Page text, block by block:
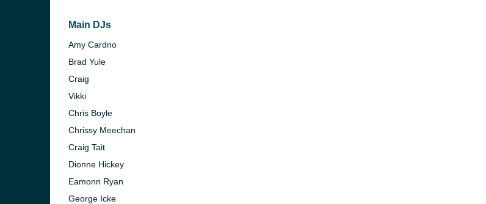
Main DJs
Amy Cardno
Brad Yule
Craig
Vikki
Chris Boyle
Chrissy Meechan
Craig Tait
Dionne Hickey
Eamonn Ryan
George Icke